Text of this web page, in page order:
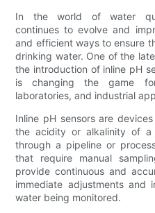
In the world of water
continues to evolve and
and efficient ways to ensure
drinking water. One of the
the introduction of inline pH
is changing the game
laboratories, and industrial
Inline pH sensors are
the acidity or alkalinity of
through a pipeline or
that require manual
provide continuous and
immediate adjustments
water being monitored.